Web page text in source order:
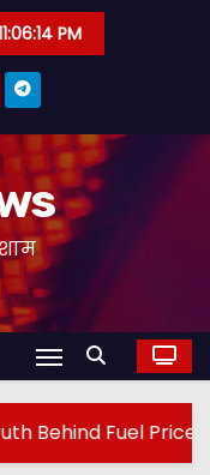
PM
Jantar